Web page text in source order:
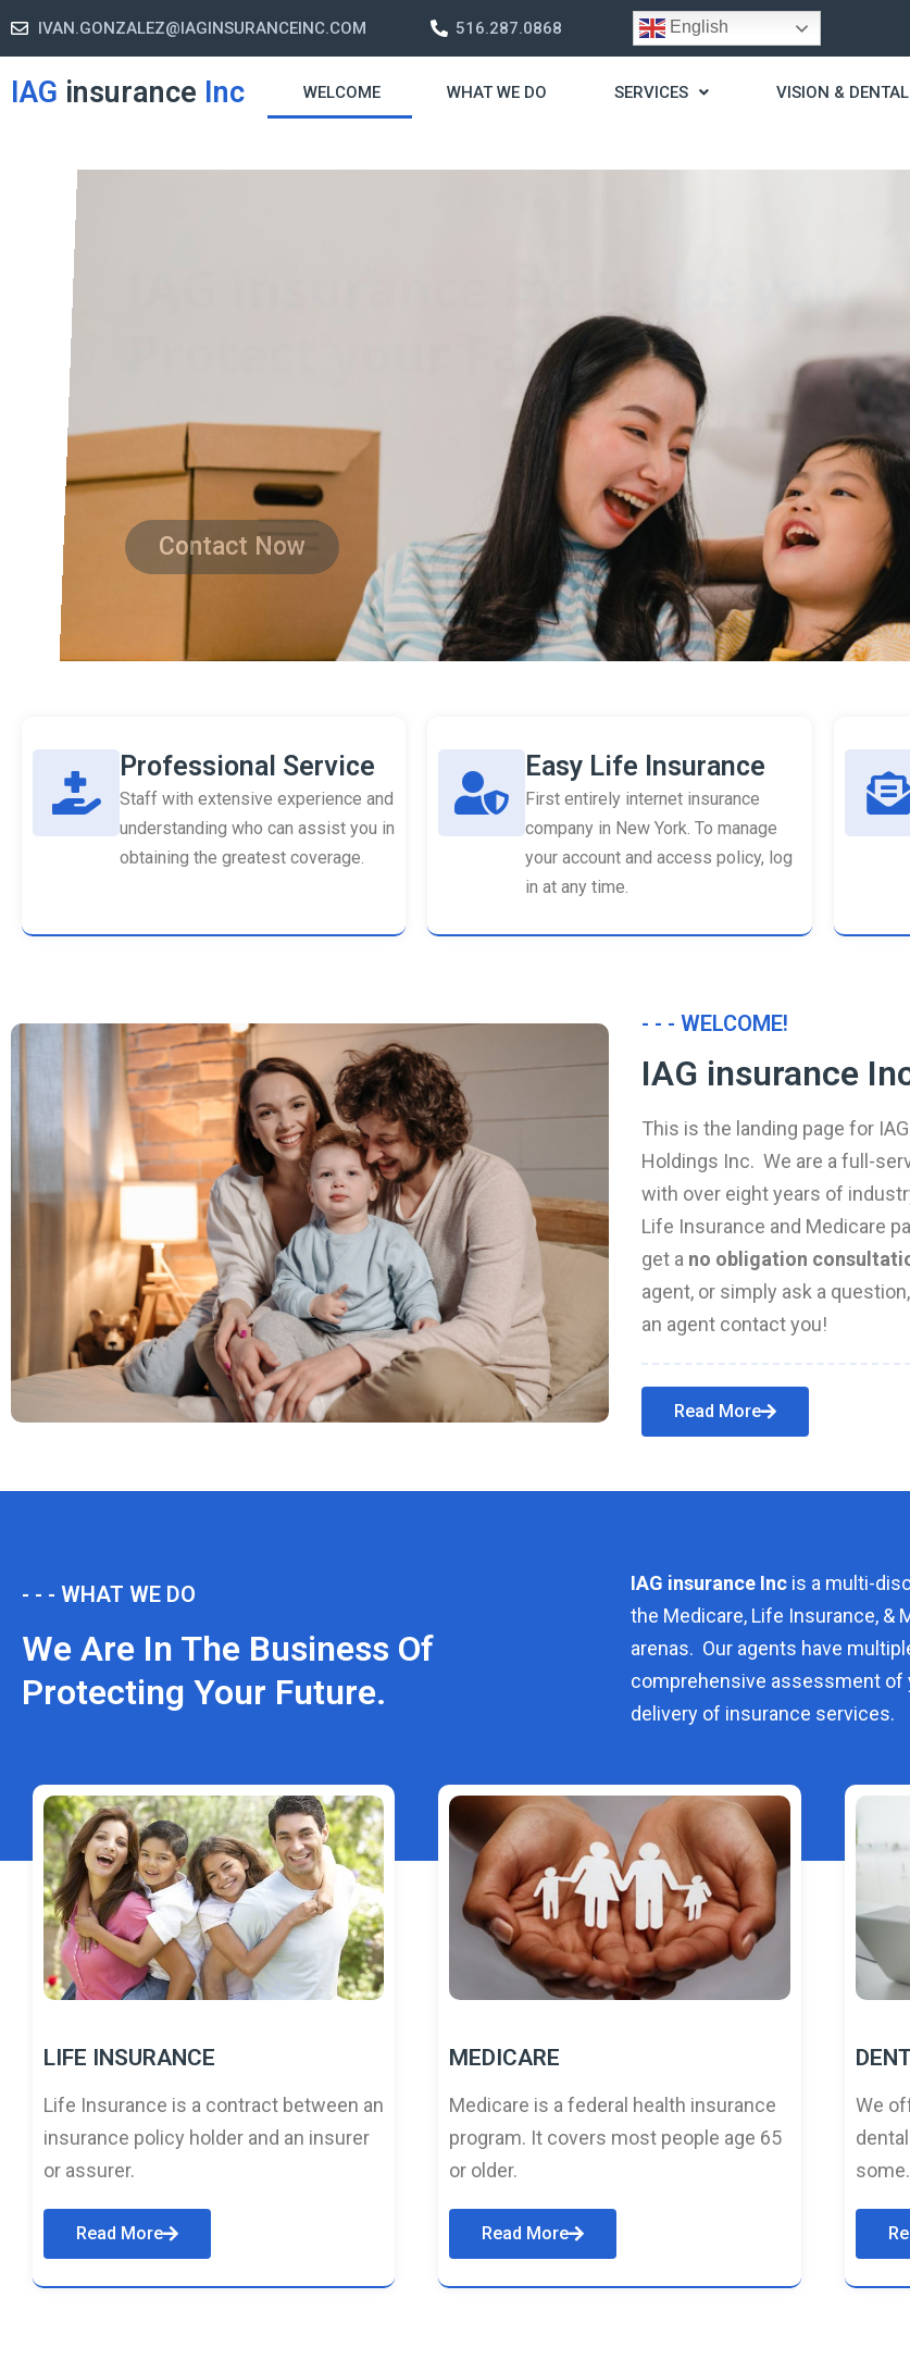
IVAN.GONZALEZ@IAGINSURANCEINC.COM 516.287.0868 English
IAG insurance Inc WELCOME WHAT WE DO SERVICES VISION & DENTAL
Contact Now
Retirement Strategy
A retirement plan is made to assist you live a stress
-freelife when you retire by providing for your needs.
Professional Service
Staff with extensive experience and
understanding who can assist you in
obtaining the greatest coverage.
Easy Life Insurance
First entirely internet insurance
company in New York. To manage
your account and access policy, log
in at any time.
- - - WELCOME!
IAG insurance
This is the landing page for
Holdings Inc. We are a full-
with over eight years of
Life Insurance and Medicare
get a no obligation
agent, or simply ask a
an agent contact you!
Read More
- - - WHAT WE DO
We Are In The Business Of
Protecting Your Future.
IAG insurance Inc is a multi-
the Medicare, Life Insurance, &
arenas. Our agents have
comprehensive assessment of
delivery of insurance services.
LIFE INSURANCE
Life Insurance is a contract between an
insurance policy holder and an insurer
or assurer.
Read More
MEDICARE
Medicare is a federal health insurance
program. It covers most people age 65
or older.
Read More
We
some.